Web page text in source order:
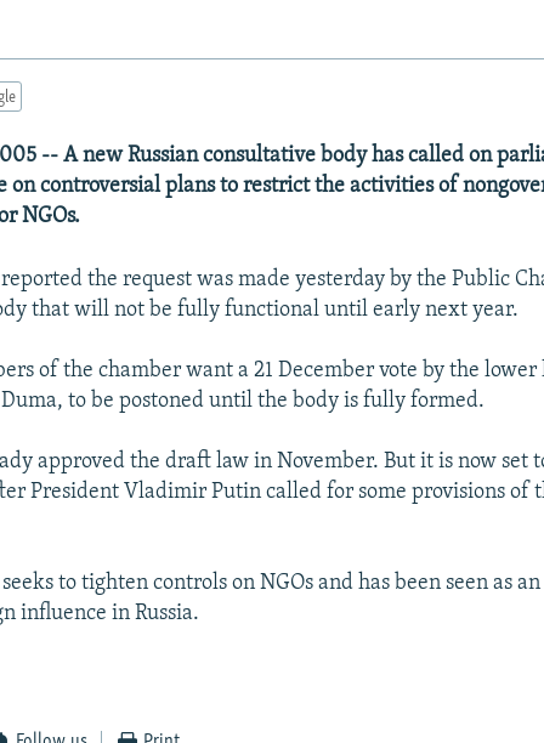
-- A new Russian consultative body has called on
on controversial plans to restrict the activities of
NGOs.
the request was made yesterday by the Public
that will not be fully functional until early next year.
of the chamber want a 21 December vote by the lower
to be postoned until the body is fully formed.
approved the draft law in November. But it is now set
President Vladimir Putin called for some provisions of
to tighten controls on NGOs and has been seen as
influence in Russia.